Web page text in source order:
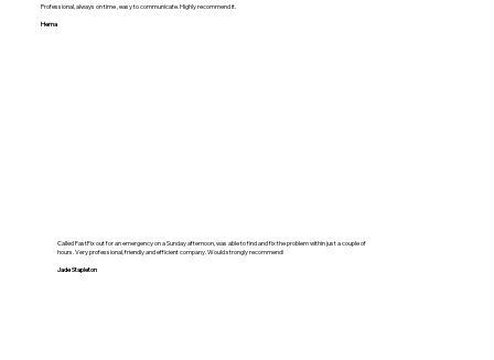
Professional, always on time , easy to communicate. Highly recommend it.
Hema
Called FastFix out for an emergency on a Sunday afternoon, was able to find and fix the problem within just a couple of
hours. Very professional, friendly and efficient company. Would strongly recommend!
Jade Stapleton